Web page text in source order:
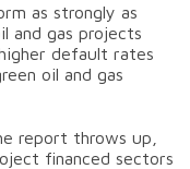
as strongly as
and gas projects
default rates
oil and gas
report throws up,
financed sectors